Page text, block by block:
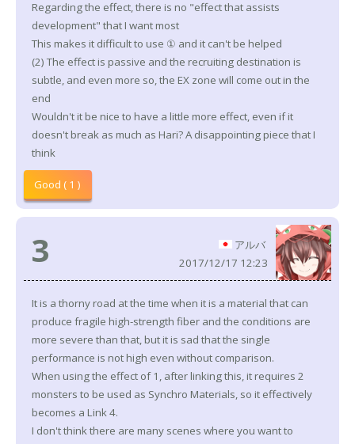
Regarding the effect, there is no "effect that assists
development" that I want most
This makes it difficult to use ① and it can't be helped
(2) The effect is passive and the recruiting destination is
subtle, and even more so, the EX zone will come out in the
end
Wouldn't it be nice to have a little more effect, even if it
doesn't break as much as Hari? A disappointing piece that I
think
Good ( 1 )
3
アルバ
2017/12/17 12:23
It is a thorny road at the time when it is a material that can
produce fragile high-strength fiber and the conditions are
more severe than that, but it is sad that the single
performance is not high even without comparison.
When using the effect of 1, after linking this, it requires 2
monsters to be used as Synchro Materials, so it effectively
becomes a Link 4.
I don't think there are many scenes where you want to